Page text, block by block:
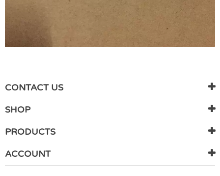
There are currently no product reviews. Be the first who write
review
CONTACT US
SHOP
PRODUCTS
ACCOUNT